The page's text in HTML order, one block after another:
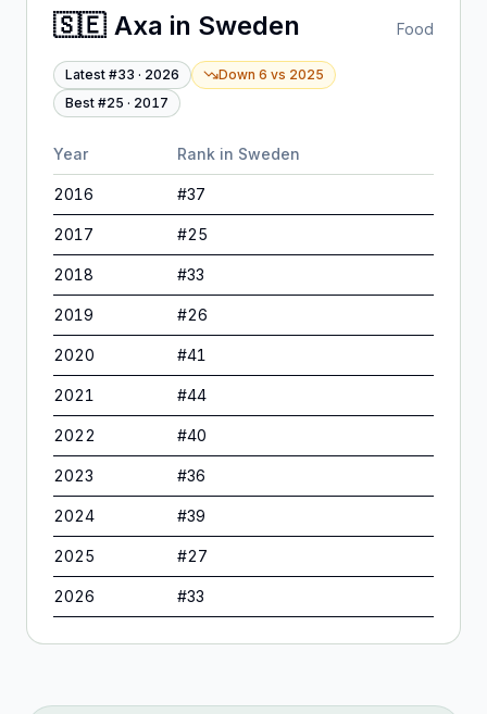
🇸🇪 Axa in Sweden Food
Latest #33 · 2026 Down 6 vs 2025
Best #25 · 2017
Year Rank in Sweden
2016 #37
2017 #25
2018 #33
2019 #26
2020 #41
2021 #44
2022 #40
2023 #36
2024 #39
2025 #27
2026 #33